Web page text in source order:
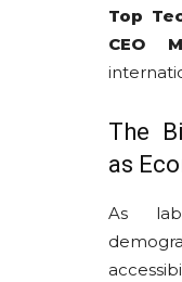
Top
CEO
The
as
As